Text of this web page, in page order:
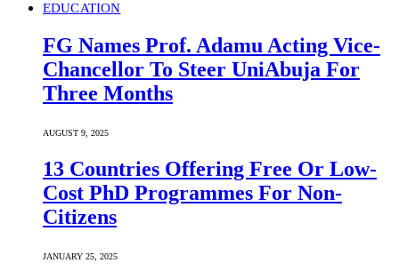
EDUCATION
FG Names Prof. Adamu Acting Vice-
Chancellor To Steer UniAbuja For
Three Months
AUGUST 9, 2025
13 Countries Offering Free Or Low-
Cost PhD Programmes For Non-
Citizens
JANUARY 25, 2025